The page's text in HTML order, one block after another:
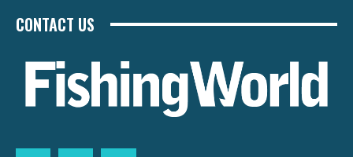
CONTACT US